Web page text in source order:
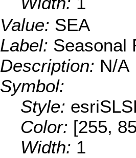
Value: SEA
Label: Seasonal
Description: N/A
Symbol:
Style:
Color: [255,
Width: 1